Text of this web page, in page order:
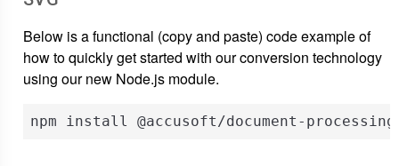
Below is a functional (copy and paste) code example of
how to quickly get started with our conversion technology
using our new Node.js module.
npm install @accusoft/document-